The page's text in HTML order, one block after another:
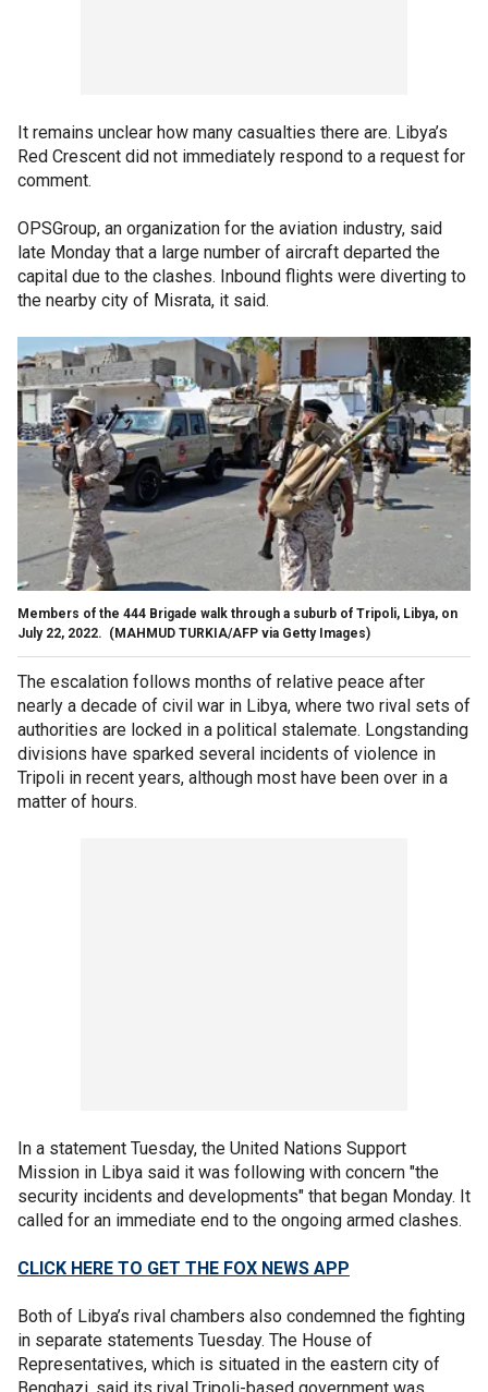
It remains unclear how many casualties there are. Libya’s
Red Crescent did not immediately respond to a request for
comment.
OPSGroup, an organization for the aviation industry, said
late Monday that a large number of aircraft departed the
capital due to the clashes. Inbound flights were diverting to
the nearby city of Misrata, it said.
Members of the 444 Brigade walk through a suburb of Tripoli, Libya, on
July 22, 2022. (MAHMUD TURKIA/AFP via Getty Images)
The escalation follows months of relative peace after
nearly a decade of civil war in Libya, where two rival sets of
authorities are locked in a political stalemate. Longstanding
divisions have sparked several incidents of violence in
Tripoli in recent years, although most have been over in a
matter of hours.
In a statement Tuesday, the United Nations Support
Mission in Libya said it was following with concern "the
security incidents and developments" that began Monday. It
called for an immediate end to the ongoing armed clashes.
CLICK HERE TO GET THE FOX NEWS APP
Both of Libya’s rival chambers also condemned the fighting
in separate statements Tuesday. The House of
Representatives, which is situated in the eastern city of